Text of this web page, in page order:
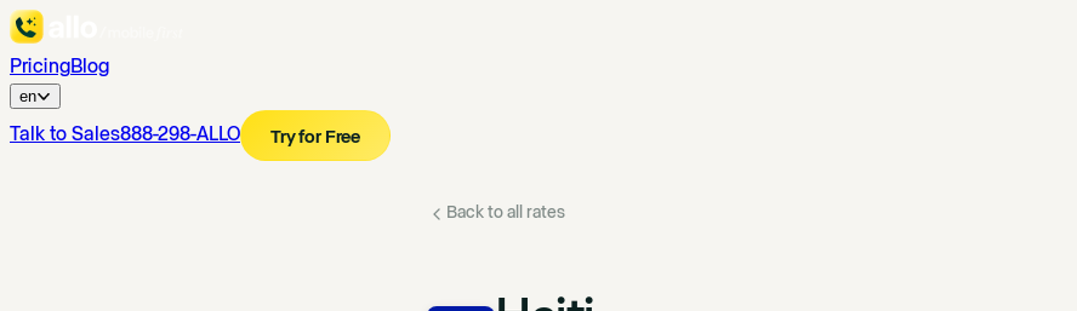
PricingBlog
en
Talk to Sales888-298-ALLO Try for Free
Back to all rates